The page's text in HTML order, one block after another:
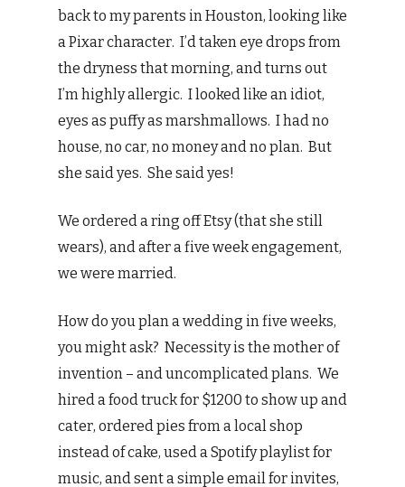
back to my parents in Houston, looking like
a Pixar character. I’d taken eye drops from
the dryness that morning, and turns out
I’m highly allergic. I looked like an idiot,
eyes as puffy as marshmallows. I had no
house, no car, no money and no plan. But
she said yes. She said yes!
We ordered a ring off Etsy (that she still
wears), and after a five week engagement,
we were married.
How do you plan a wedding in five weeks,
you might ask? Necessity is the mother of
invention – and uncomplicated plans. We
hired a food truck for $1200 to show up and
cater, ordered pies from a local shop
instead of cake, used a Spotify playlist for
music, and sent a simple email for invites,